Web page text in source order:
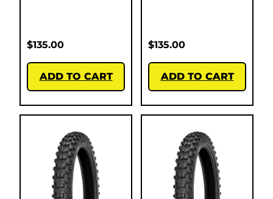
$135.00
ADD TO CART
$135.00
ADD TO CART